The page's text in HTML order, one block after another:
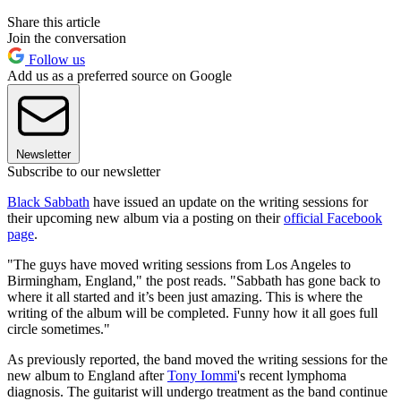
Share this article
Join the conversation
Follow us
Add us as a preferred source on Google
Newsletter
Subscribe to our newsletter
Black Sabbath have issued an update on the writing sessions for
their upcoming new album via a posting on theirofficial Facebook
page.
"The guys have moved writing sessions from Los Angeles to
Birmingham, England," the post reads. "Sabbath has gone back to
where it all started and it’s been just amazing. This is where the
writing of the album will be completed. Funny how it all goes full
circle sometimes."
As previously reported, the band moved the writing sessions for the
new album to England afterTony Iommi's recent lymphoma
diagnosis. The guitarist will undergo treatment as the band continue